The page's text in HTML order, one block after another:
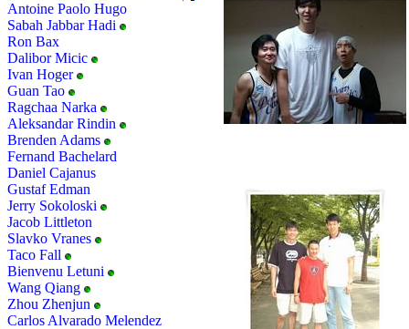
Antoine Paolo Hugo
Sabah Jabbar Hadi
Ron Bax
Dalibor Micic
Ivan Hoger
Guan Tao
Ragchaa Narka
Aleksandar Rindin
Brenden Adams
Fernand Bachelard
Daniel Cajanus
Gustaf Edman
Jerry Sokoloski
Jacob Littleton
Slavko Vranes
Taco Fall
Bienvenu Letuni
Wang Qiang
Zhou Zhenjun
Carlos Alvarado Melendez